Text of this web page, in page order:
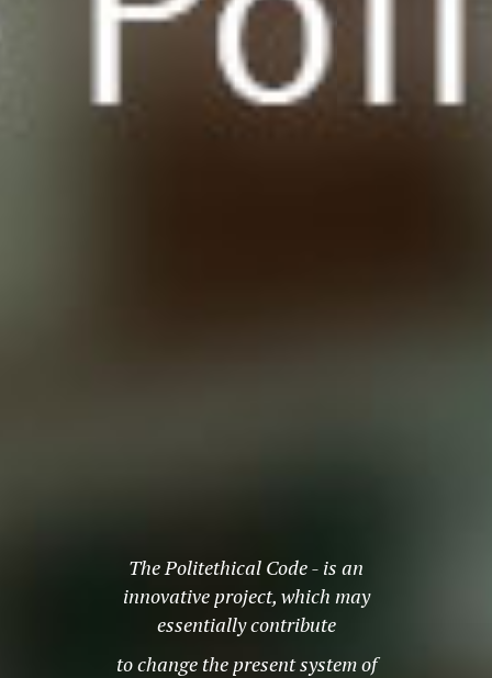
The Politethical Code - is an
innovative project, which may
essentially contribute
to change the present system of